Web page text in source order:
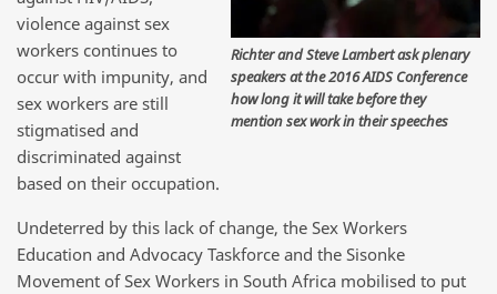
Richter and Steve Lambert ask plenary
speakers at the 2016 AIDS Conference
how long it will take before they
mention sex work in their speeches
violence against sex
workers continues to
occur with impunity, and
sex workers are still
stigmatised and
discriminated against
based on their occupation.
Undeterred by this lack of change, the Sex Workers
Education and Advocacy Taskforce and the Sisonke
Movement of Sex Workers in South Africa mobilised to put